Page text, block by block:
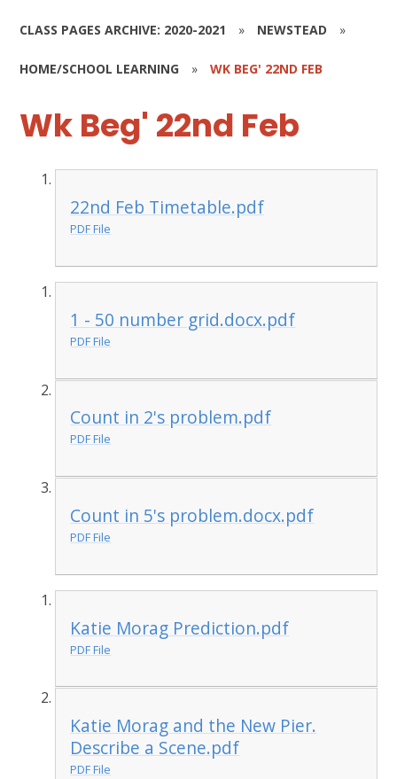
CLASS PAGES ARCHIVE: 2020-2021 » NEWSTEAD »
HOME/SCHOOL LEARNING » WK BEG' 22ND FEB
Wk Beg' 22nd Feb
22nd Feb Timetable.pdf
PDF File
1 - 50 number grid.docx.pdf
PDF File
Count in 2's problem.pdf
PDF File
Count in 5's problem.docx.pdf
PDF File
Katie Morag Prediction.pdf
PDF File
Katie Morag and the New Pier.
Describe a Scene.pdf
PDF File